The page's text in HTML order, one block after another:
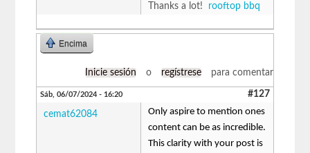
Thanks a lot! rooftop bbq
Encima
Inicie sesión o regístrese para comentar
Sáb, 06/07/2024 - 16:20 #127
cemat62084
Only aspire to mention ones
content can be as incredible.
This clarity with your post is